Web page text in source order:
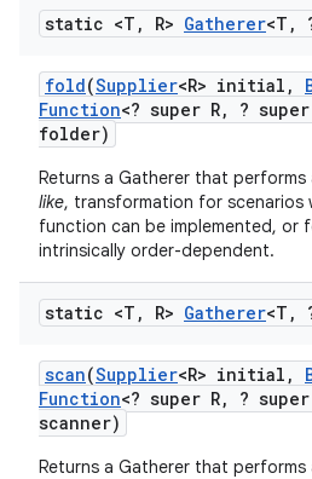
static <T , R> Gatherer<T ,
fold(Supplier<R> initial ,
Function<? super R, ?
folder)
Returns a Gatherer that performs
like, transformation for scenarios
function can be implemented, or
intrinsically order-dependent.
static <T , R> Gatherer<T ,
scan(Supplier<R> initial ,
Function<? super R, ?
scanner)
Returns a Gatherer that performs